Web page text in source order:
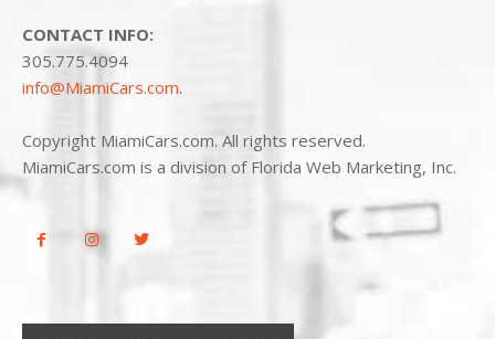
CONTACT INFO:
305.775.4094
info@MiamiCars.com.
Copyright MiamiCars.com. All rights reserved.
MiamiCars.com is a division of Florida Web Marketing, Inc.